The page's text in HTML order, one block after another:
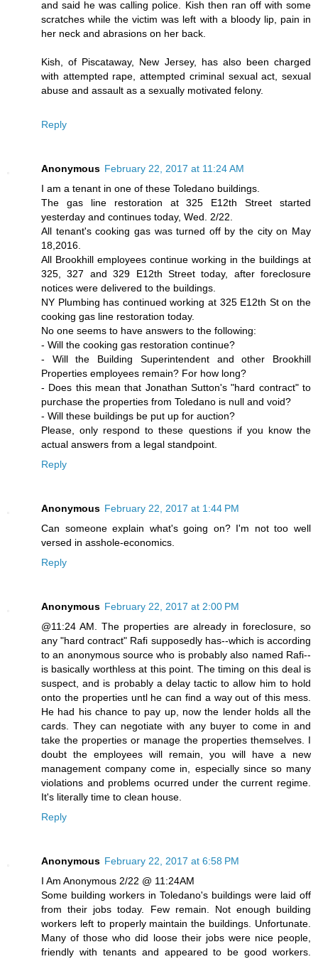
and said he was calling police. Kish then ran off with some
scratches while the victim was left with a bloody lip, pain in
her neck and abrasions on her back.
Kish, of Piscataway, New Jersey, has also been charged
with attempted rape, attempted criminal sexual act, sexual
abuse and assault as a sexually motivated felony.
Reply
Anonymous February 22, 2017 at 11:24 AM
I am a tenant in one of these Toledano buildings.
The gas line restoration at 325 E12th Street started
yesterday and continues today, Wed. 2/22.
All tenant's cooking gas was turned off by the city on May
18,2016.
All Brookhill employees continue working in the buildings at
325, 327 and 329 E12th Street today, after foreclosure
notices were delivered to the buildings.
NY Plumbing has continued working at 325 E12th St on the
cooking gas line restoration today.
No one seems to have answers to the following:
- Will the cooking gas restoration continue?
- Will the Building Superintendent and other Brookhill
Properties employees remain? For how long?
- Does this mean that Jonathan Sutton's "hard contract" to
purchase the properties from Toledano is null and void?
- Will these buildings be put up for auction?
Please, only respond to these questions if you know the
actual answers from a legal standpoint.
Reply
Anonymous February 22, 2017 at 1:44 PM
Can someone explain what's going on? I'm not too well
versed in asshole-economics.
Reply
Anonymous February 22, 2017 at 2:00 PM
@11:24 AM. The properties are already in foreclosure, so
any "hard contract" Rafi supposedly has--which is according
to an anonymous source who is probably also named Rafi--
is basically worthless at this point. The timing on this deal is
suspect, and is probably a delay tactic to allow him to hold
onto the properties untl he can find a way out of this mess.
He had his chance to pay up, now the lender holds all the
cards. They can negotiate with any buyer to come in and
take the properties or manage the properties themselves. I
doubt the employees will remain, you will have a new
management company come in, especially since so many
violations and problems ocurred under the current regime.
It's literally time to clean house.
Reply
Anonymous February 22, 2017 at 6:58 PM
I Am Anonymous 2/22 @ 11:24AM
Some building workers in Toledano's buildings were laid off
from their jobs today. Few remain. Not enough building
workers left to properly maintain the buildings. Unfortunate.
Many of those who did loose their jobs were nice people,
friendly with tenants and appeared to be good workers.